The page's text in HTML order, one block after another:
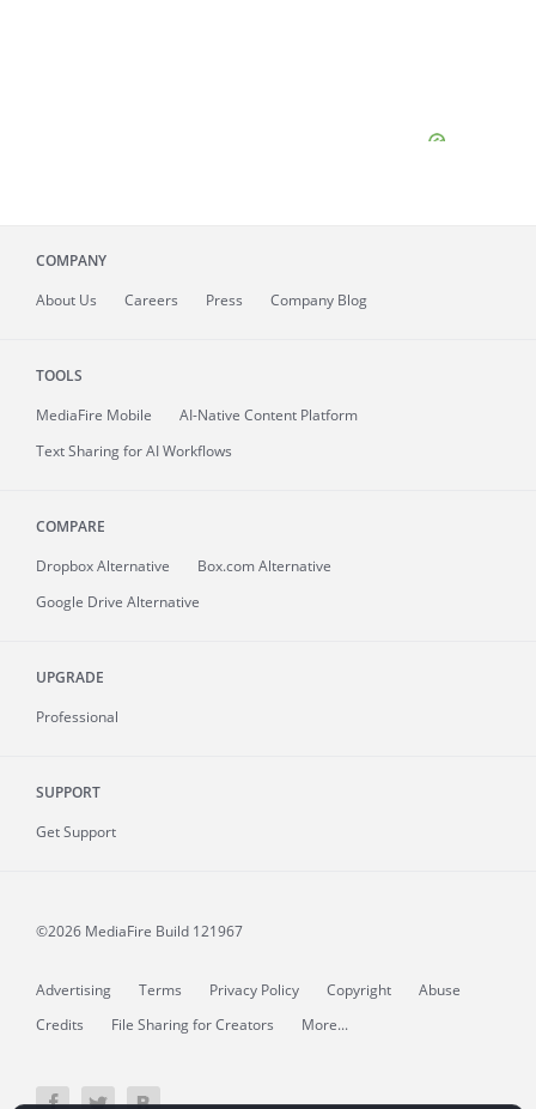
COMPANY
About Us Careers Press Company Blog
TOOLS
MediaFire Mobile
AI-Native Content Platform
Text Sharing for AI Workflows
COMPARE
Dropbox Alternative
Box.com Alternative
Google Drive Alternative
UPGRADE
Professional
SUPPORT
Get Support
©2026 MediaFire Build 121967
Advertising Terms Privacy Policy Copyright
Abuse
Credits
File Sharing for Creators More...